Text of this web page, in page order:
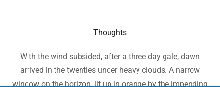
Thoughts
With the wind subsided, after a three day gale, dawn
arrived in the twenties under heavy clouds. A narrow
window on the horizon, lit up in orange by the impending